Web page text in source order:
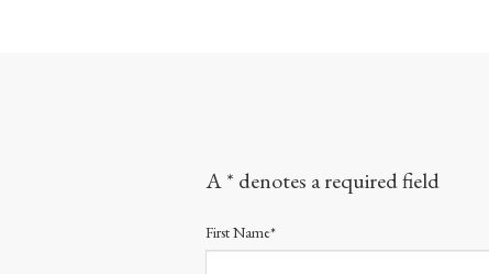
A * denotes a required field
First Name*